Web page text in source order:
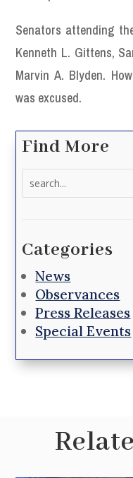
Senators attending
Kenneth L. Gittens,
Marvin A. Blyden.
was excused.
Find More
Categories
News
Observances
Press Releases
Special Events